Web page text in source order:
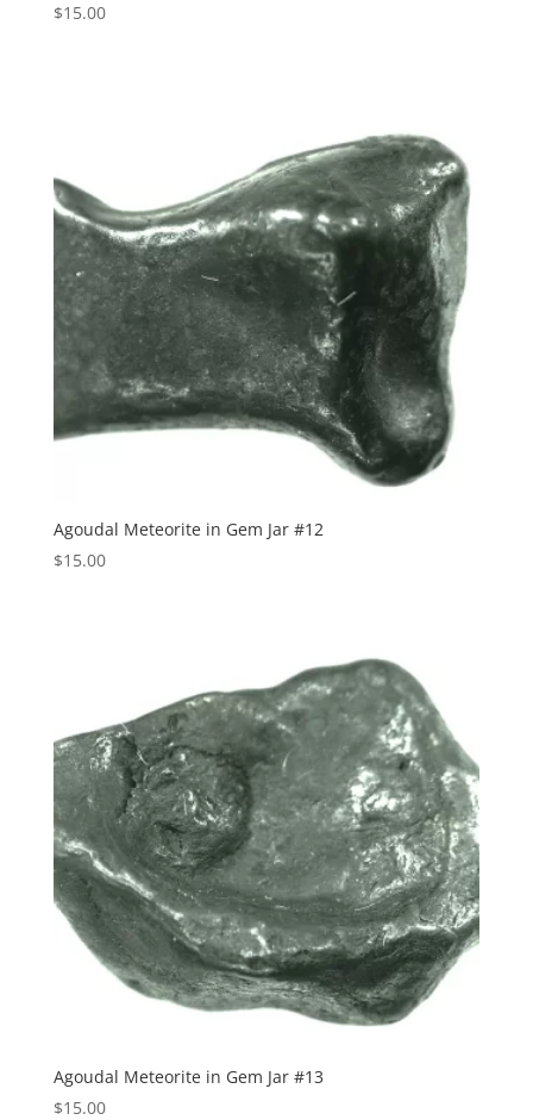
$15.00
Agoudal Meteorite in Gem Jar #12
$15.00
Agoudal Meteorite in Gem Jar #13
$15.00